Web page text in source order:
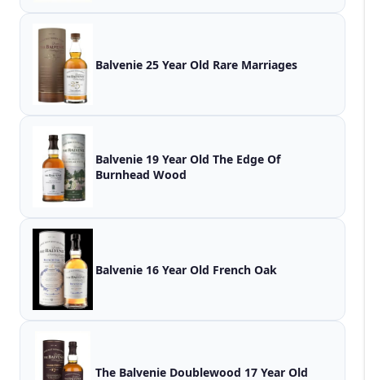
Balvenie 25 Year Old Rare Marriages
Balvenie 19 Year Old The Edge Of
Burnhead Wood
Balvenie 16 Year Old French Oak
The Balvenie Doublewood 17 Year Old